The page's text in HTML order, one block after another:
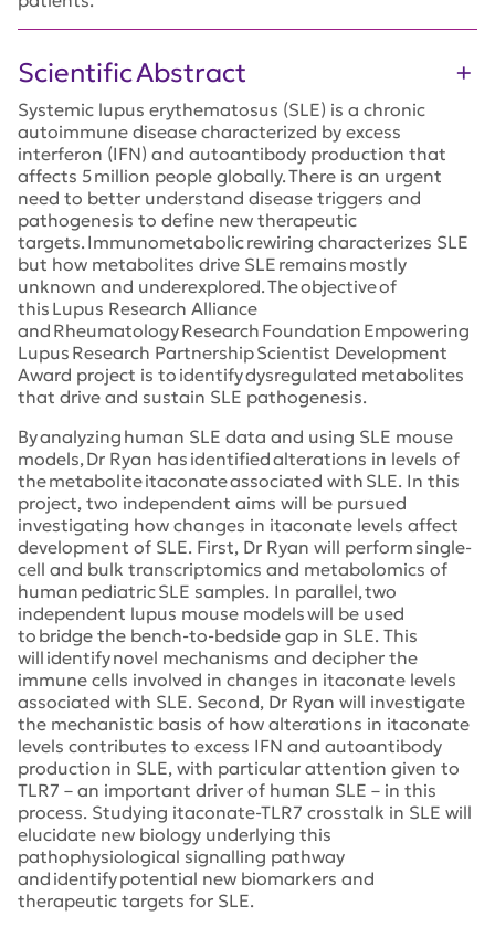
Scientific Abstract
Systemic lupus erythematosus (SLE) is a chronic
autoimmune disease characterized by excess
interferon (IFN) and autoantibody production that
affects 5 million people globally. There is an urgent
need to better understand disease triggers and
pathogenesis to define new therapeutic
targets. Immunometabolic rewiring characterizes SLE
but how metabolites drive SLE remains mostly
unknown and underexplored. The objective of
this Lupus Research Alliance
and Rheumatology Research Foundation Empowering
Lupus Research Partnership Scientist Development
Award project is to identify dysregulated metabolites
that drive and sustain SLE pathogenesis.
By analyzing human SLE data and using SLE mouse
models, Dr Ryan has identified alterations in levels of
the metabolite itaconate associated with SLE. In this
project, two independent aims will be pursued
investigating how changes in itaconate levels affect
development of SLE. First, Dr Ryan will perform single-
cell and bulk transcriptomics and metabolomics of
human pediatric SLE samples. In parallel, two
independent lupus mouse models will be used
to bridge the bench-to-bedside gap in SLE. This
will identify novel mechanisms and decipher the
immune cells involved in changes in itaconate levels
associated with SLE. Second, Dr Ryan will investigate
the mechanistic basis of how alterations in itaconate
levels contributes to excess IFN and autoantibody
production in SLE, with particular attention given to
TLR7 – an important driver of human SLE – in this
process. Studying itaconate-TLR7 crosstalk in SLE will
elucidate new biology underlying this
pathophysiological signalling pathway
and identify potential new biomarkers and
therapeutic targets for SLE.